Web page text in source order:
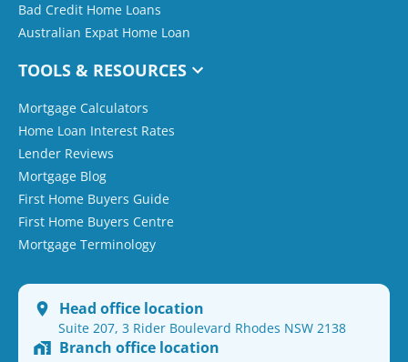
Bad Credit Home Loans
Australian Expat Home Loan
TOOLS & RESOURCES
Mortgage Calculators
Home Loan Interest Rates
Lender Reviews
Mortgage Blog
First Home Buyers Guide
First Home Buyers Centre
Mortgage Terminology
Head office location
Suite 207, 3 Rider Boulevard Rhodes NSW 2138
Branch office location